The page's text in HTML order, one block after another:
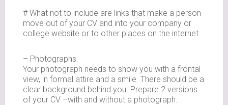
# What not to include are links that make a person
move out of your CV and into your company or
college website or to other places on the internet.
– Photographs.
Your photograph needs to show you with a frontal
view, in formal attire and a smile. There should be a
clear background behind you. Prepare 2 versions
of your CV –with and without a photograph.